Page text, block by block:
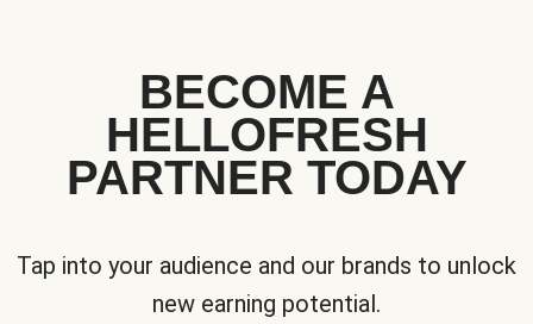
BECOME A
HELLOFRESH
PARTNER TODAY
Tap into your audience and our brands to unlock
new earning potential.